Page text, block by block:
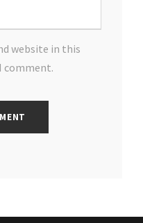
website in this
comment.